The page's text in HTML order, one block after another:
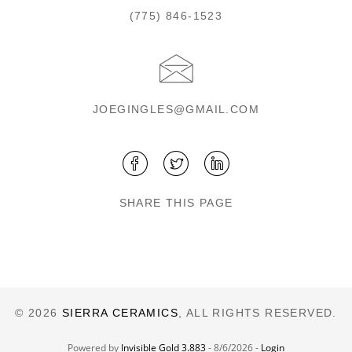
(775) 846-1523
JOEGINGLES@GMAIL.COM
SHARE THIS PAGE
© 2026 SIERRA CERAMICS , ALL RIGHTS RESERVED.
Powered by Invisible Gold 3.883- 8/6/2026 - Login